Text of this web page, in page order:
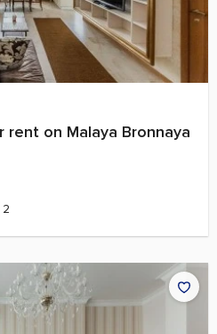
rent on Malaya Bronnaya
2